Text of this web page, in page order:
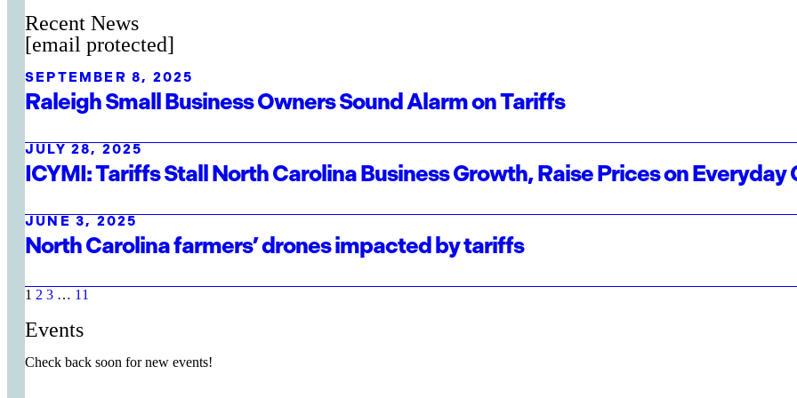
Recent News
[email protected]
SEPTEMBER 8, 2025
Raleigh Small Business Owners Sound Alarm on Tariffs
JULY 28, 2025
ICYMI: Tariffs Stall North Carolina Business Growth, Raise Prices on Everyday
JUNE 3, 2025
North Carolina farmers’ drones impacted by tariffs
1 2 3 … 11
Events
Check back soon for new events!